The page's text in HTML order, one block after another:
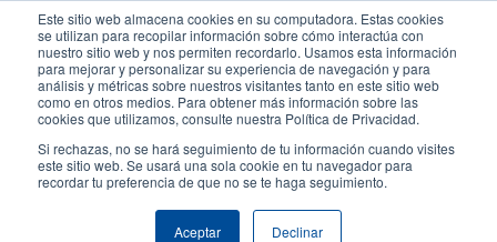
Este sitio web almacena cookies en su computadora. Estas cookies
se utilizan para recopilar información sobre cómo interactúa con
nuestro sitio web y nos permiten recordarlo. Usamos esta información
para mejorar y personalizar su experiencia de navegación y para
análisis y métricas sobre nuestros visitantes tanto en este sitio web
como en otros medios. Para obtener más información sobre las
cookies que utilizamos, consulte nuestra Política de Privacidad.
Si rechazas, no se hará seguimiento de tu información cuando visites
este sitio web. Se usará una sola cookie en tu navegador para
recordar tu preferencia de que no se te haga seguimiento.
Aceptar Declinar
contenido
principal
User
account
menu
User
Header
Selector de productos Soporte Técnico
How to Choose the Right Desktop